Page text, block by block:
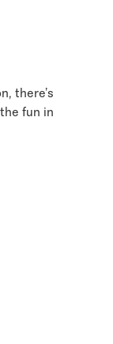
there’s
fun in